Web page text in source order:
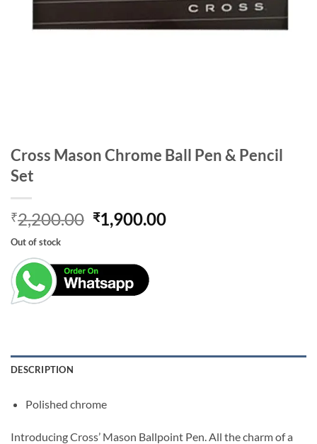
Cross Mason Chrome Ball Pen & Pencil
Set
₹2,200.00 Original
price
₹2,200.00.
₹1,900.00Current
Out of stock
DESCRIPTION
Polished chrome
Introducing Cross’ Mason Ballpoint Pen. All the charm of a